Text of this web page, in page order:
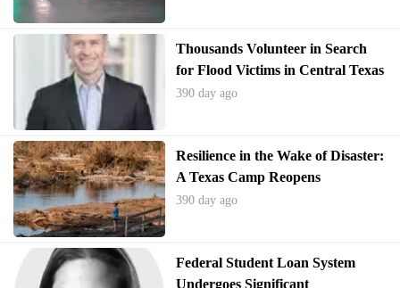
Thousands Volunteer in Search
for Flood Victims in Central Texas
390 day ago
Resilience in the Wake of Disaster:
A Texas Camp Reopens
390 day ago
Federal Student Loan System
Undergoes Significant